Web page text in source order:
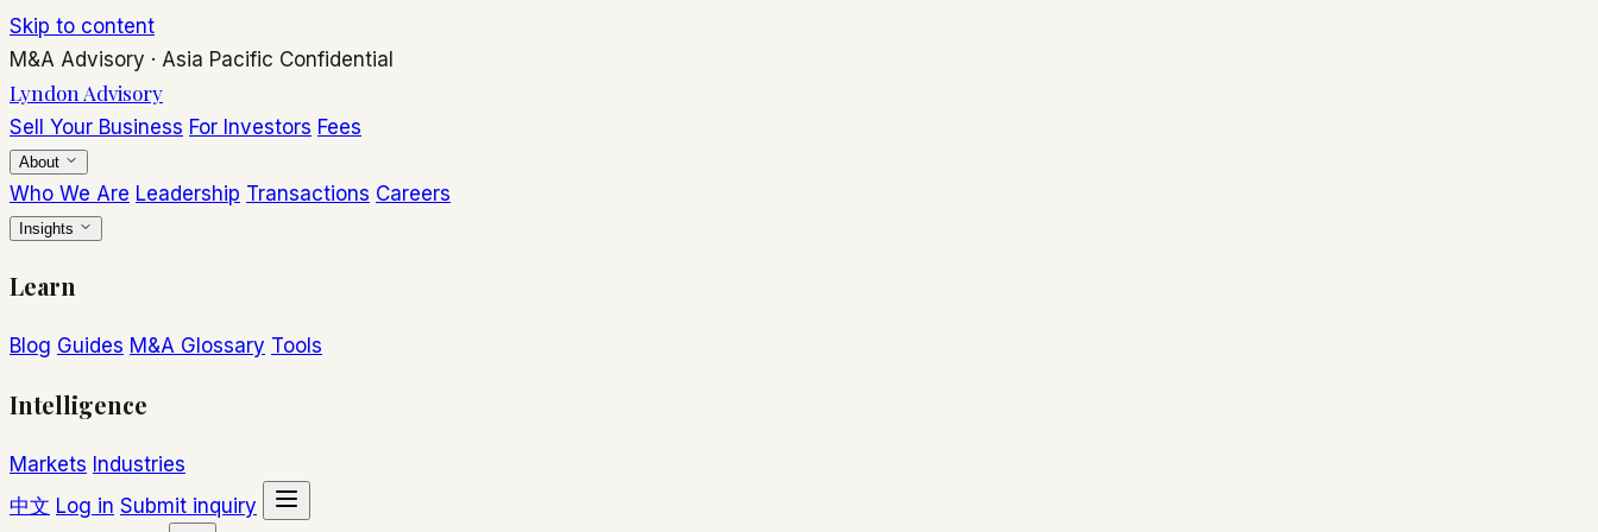
Skip to content
M&A Advisory · Asia Pacific Confidential
Lyndon Advisory
Sell Your Business For Investors Fees
About
Who We Are Leadership Transactions Careers
Insights
Learn
Blog Guides M&A Glossary Tools
Intelligence
Markets Industries
中文 Log in Submit inquiry